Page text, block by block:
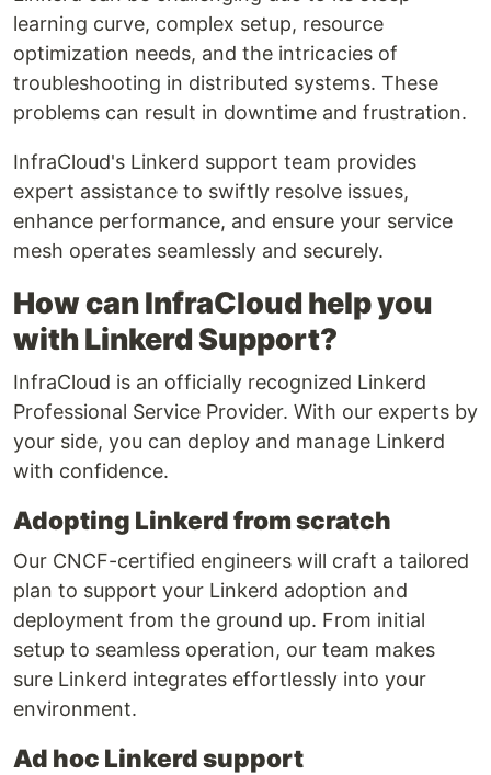
learning curve, complex setup, resource
optimization needs, and the intricacies of
troubleshooting in distributed systems. These
problems can result in downtime and frustration.
InfraCloud's Linkerd support team provides
expert assistance to swiftly resolve issues,
enhance performance, and ensure your service
mesh operates seamlessly and securely.
How can InfraCloud help you
with Linkerd Support?
InfraCloud is an officially recognized Linkerd
Professional Service Provider. With our experts by
your side, you can deploy and manage Linkerd
with confidence.
Adopting Linkerd from scratch
Our CNCF-certified engineers will craft a tailored
plan to support your Linkerd adoption and
deployment from the ground up. From initial
setup to seamless operation, our team makes
sure Linkerd integrates effortlessly into your
environment.
Ad hoc Linkerd support